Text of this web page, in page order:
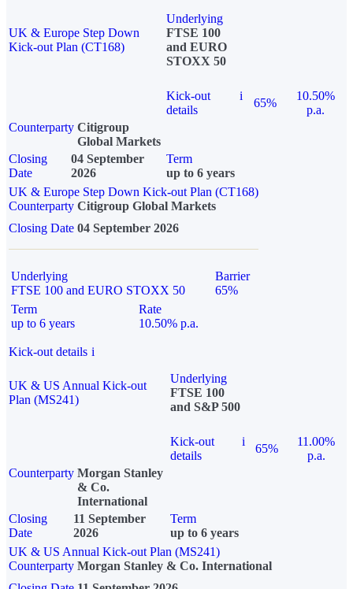
UK & Europe Step Down
Kick-out Plan (CT168)
Underlying
FTSE 100
and EURO
STOXX 50
Kick-out
details
i
65%
10.50%
p.a.
Counterparty Citigroup
Global Markets
Closing
Date
04 September
2026
Term
up to 6 years
UK & Europe Step Down Kick-out Plan (CT168)
Counterparty Citigroup Global Markets
Closing Date 04 September 2026
Underlying
FTSE 100 and EURO STOXX 50
Barrier
65%
Term
up to 6 years
Rate
10.50% p.a.
Kick-out details i
UK & US Annual Kick-out
Plan (MS241)
Underlying
FTSE 100
and S&P 500
Kick-out
details
i
65%
11.00%
p.a.
Counterparty Morgan Stanley
& Co.
International
Closing
Date
11 September
2026
Term
up to 6 years
UK & US Annual Kick-out Plan (MS241)
Counterparty Morgan Stanley & Co. International